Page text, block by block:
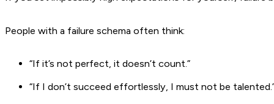
People with a failure schema often think:
“If it’s not perfect, it doesn’t count.”
“If I don’t succeed effortlessly, I must not be